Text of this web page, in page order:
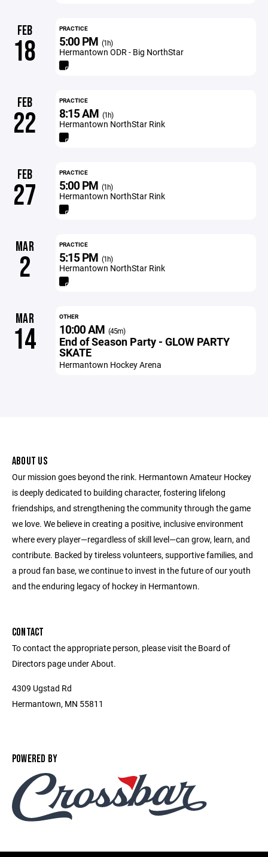
FEB
18
PRACTICE
5:00 PM (1h)
Hermantown ODR - Big NorthStar
FEB
22
PRACTICE
8:15 AM (1h)
Hermantown NorthStar Rink
FEB
27
PRACTICE
5:00 PM (1h)
Hermantown NorthStar Rink
MAR
2
PRACTICE
5:15 PM (1h)
Hermantown NorthStar Rink
MAR
14
OTHER
10:00 AM (45m)
End of Season Party - GLOW PARTY
SKATE
Hermantown Hockey Arena
ABOUT US
Our mission goes beyond the rink. Hermantown Amateur Hockey
is deeply dedicated to building character, fostering lifelong
friendships, and strengthening the community through the game
we love. We believe in creating a positive, inclusive environment
where every player—regardless of skill level—can grow, learn, and
contribute. Backed by tireless volunteers, supportive families, and
a proud fan base, we continue to invest in the future of our youth
and the enduring legacy of hockey in Hermantown.
CONTACT
To contact the appropriate person, please visit the Board of
Directors page under About.
4309 Ugstad Rd
Hermantown, MN 55811
POWERED BY